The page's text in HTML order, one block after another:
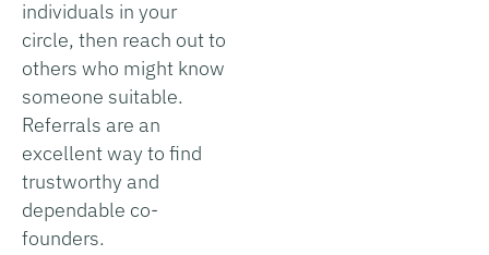
individuals in your
circle, then reach out to
others who might know
someone suitable.
Referrals are an
excellent way to find
trustworthy and
dependable co-
founders.